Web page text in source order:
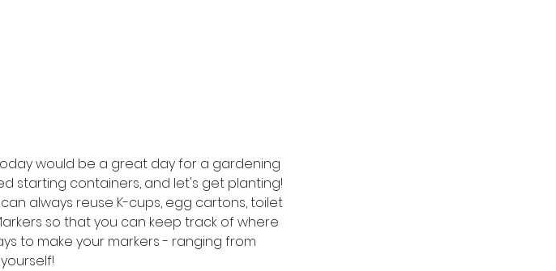
would be a great day for a gardening
starting containers, and let's get planting!
always reuse K-cups, egg cartons, toilet
so that you can keep track of where
to make your markers - ranging from